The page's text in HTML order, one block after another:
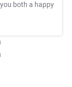
both a happy